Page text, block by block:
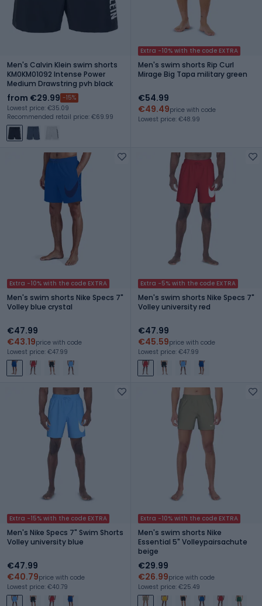
Men's Calvin Klein swim shorts
KM0KM01092 Intense Power
Medium Drawstring pvh black
from €29.99 -15%
Lowest price: €35.09
Recommended retail price: €69.99
Extra -10% with the code EXTRA
Men's swim shorts Rip Curl
Mirage Big Tapa military green
€54.99
€49.49price with code
Lowest price: €48.99
Extra -10% with the code EXTRA
Men's swim shorts Nike Specs 7"
Volley blue crystal
€47.99
€43.19price with code
Lowest price: €47.99
Extra -5% with the code EXTRA
Men's swim shorts Nike Specs 7"
Volley university red
€47.99
€45.59price with code
Lowest price: €47.99
Extra -15% with the code EXTRA
Men's Nike Specs 7" Swim Shorts
Volley university blue
€47.99
€40.79price with code
Lowest price: €40.79
Extra -10% with the code EXTRA
Men's swim shorts Nike
Essential 5" Volleypairsachute
beige
€29.99
€26.99price with code
Lowest price: €25.49